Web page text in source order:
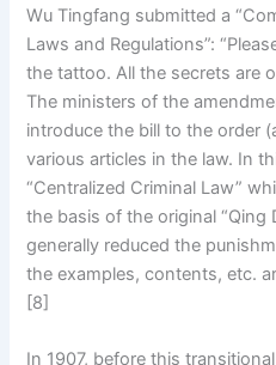
Wu Tingfang submitted a
Laws and Regulations”:
the tattoo. All the secrets are
The ministers of the
introduce the bill to the order
various articles in the law. In
“Centralized Criminal Law”
the basis of the original “Qing
generally reduced the
the examples, contents, etc.
[8]
In 1907, before this